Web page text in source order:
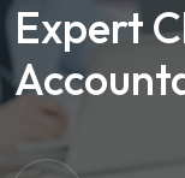
Expert